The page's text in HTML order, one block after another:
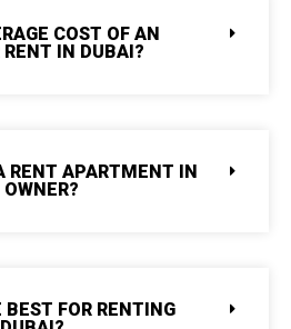
COST OF AN
IN DUBAI?
RENT APARTMENT IN
BEST FOR RENTING